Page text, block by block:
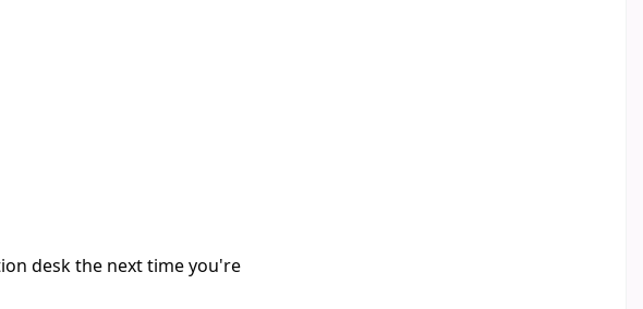
desk the next time you're